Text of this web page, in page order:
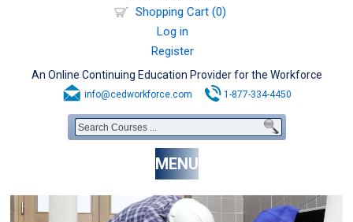
Shopping Cart (0)
Log in
Register
An Online Continuing Education Provider for the Workforce
info@cedworkforce.com 1-877-334-4450
MENU